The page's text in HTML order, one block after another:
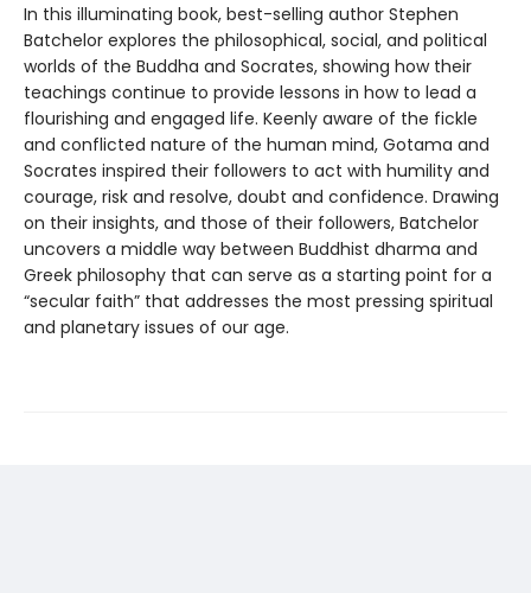
In this illuminating book, best-selling author Stephen
Batchelor explores the philosophical, social, and political
worlds of the Buddha and Socrates, showing how their
teachings continue to provide lessons in how to lead a
flourishing and engaged life. Keenly aware of the fickle
and conflicted nature of the human mind, Gotama and
Socrates inspired their followers to act with humility and
courage, risk and resolve, doubt and confidence. Drawing
on their insights, and those of their followers, Batchelor
uncovers a middle way between Buddhist dharma and
Greek philosophy that can serve as a starting point for a
“secular faith” that addresses the most pressing spiritual
and planetary issues of our age.